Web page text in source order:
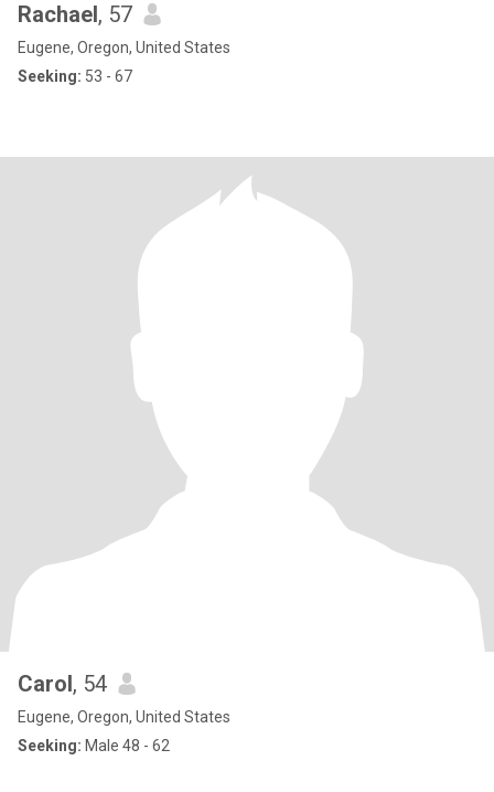
Rachael, 57
Eugene, Oregon, United States
Seeking: 53 - 67
Carol, 54
Eugene, Oregon, United States
Seeking: Male 48 - 62